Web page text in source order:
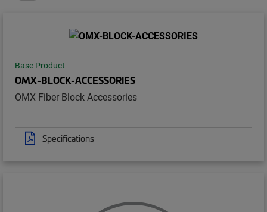
Base Product
OMX-BLOCK-ACCESSORIES
OMX Fiber Block Accessories
Specifications